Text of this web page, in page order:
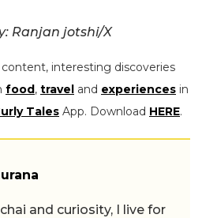
Ranjan jotshi/X
interesting discoveries
food, travel and experiences in
Tales App. Download HERE.
and curiosity, I live for